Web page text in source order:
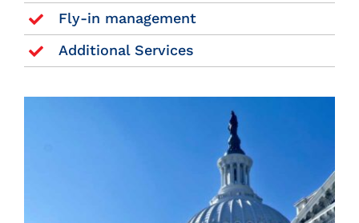
Fly-in management
Additional Services